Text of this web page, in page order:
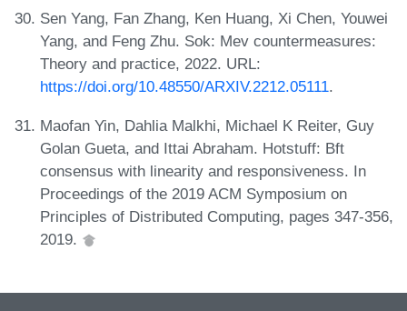
Sen Yang, Fan Zhang, Ken Huang, Xi Chen, Youwei
Yang, and Feng Zhu. Sok: Mev countermeasures:
Theory and practice, 2022. URL:
https://doi.org/10.48550/ARXIV.2212.05111.
Maofan Yin, Dahlia Malkhi, Michael K Reiter, Guy
Golan Gueta, and Ittai Abraham. Hotstuff: Bft
consensus with linearity and responsiveness. In
Proceedings of the 2019 ACM Symposium on
Principles of Distributed Computing, pages 347-356,
2019.